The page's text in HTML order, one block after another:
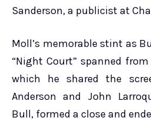
Sanderson, a publicist at
Moll’s memorable stint as
“Night Court” spanned
which he shared the
Anderson and John
Bull, formed a close and